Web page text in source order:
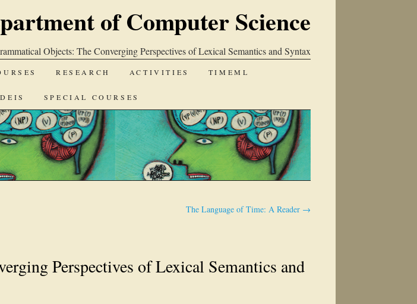
of Computer Science
Objects: The Converging Perspectives of Lexical Semantics and Syntax
RESEARCH ACTIVITIES TIMEML
SPECIAL COURSES
The Language of Time: A Reader →
Perspectives of Lexical Semantics and